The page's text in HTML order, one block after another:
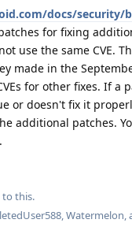
docs/security/
for fixing
use the same CVE.
made in the
for other fixes. If a
or doesn't fix it
additional patches.
to this.
Watermelon